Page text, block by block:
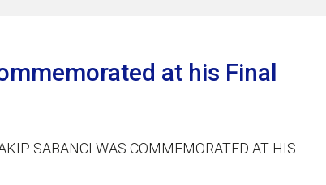
at his Final
SABANCI WAS COMMEMORATED AT HIS